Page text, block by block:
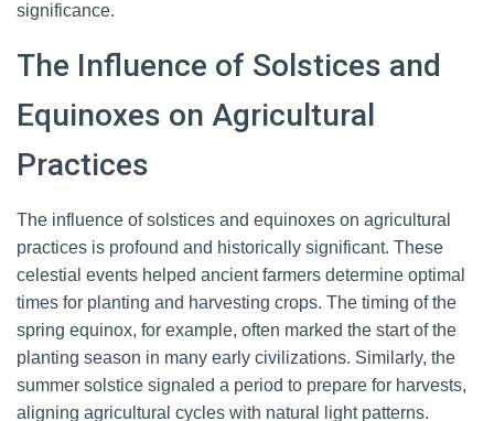
significance.
The Influence of Solstices and
Equinoxes on Agricultural
Practices
The influence of solstices and equinoxes on agricultural
practices is profound and historically significant. These
celestial events helped ancient farmers determine optimal
times for planting and harvesting crops. The timing of the
spring equinox, for example, often marked the start of the
planting season in many early civilizations. Similarly, the
summer solstice signaled a period to prepare for harvests,
aligning agricultural cycles with natural light patterns.